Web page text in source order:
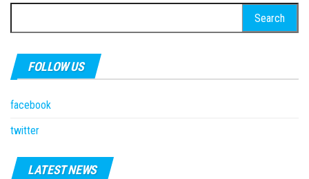
for:
FOLLOW US
facebook
twitter
LATEST NEWS